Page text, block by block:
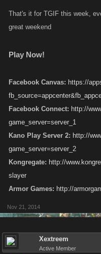
That's it for TGIF this week,
great weekend
Play Now!
Facebook Canvas: https://
Facebook Connect: http://
game_server=server_1
Kano Play Server 2: http://
game_server=server_2
Kongregate: http://
slayer
Armor Games: http://
Nov 21, 2014
Xextreem
Active Member